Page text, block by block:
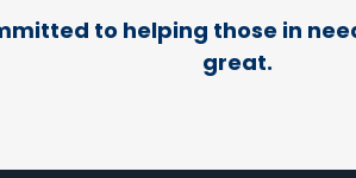
to helping those in
great.